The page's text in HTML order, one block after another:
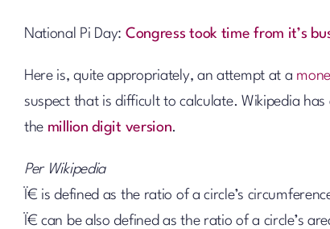
National Pi Day: Congress took time from it’s
Here is, quite appropriately, an attempt at a
suspect that is difficult to calculate. Wikipedia has
the million digit version.
Per Wikipedia
Ï€ is defined as the ratio of a circle’s
Ï€ can be also defined as the ratio of a circle’s